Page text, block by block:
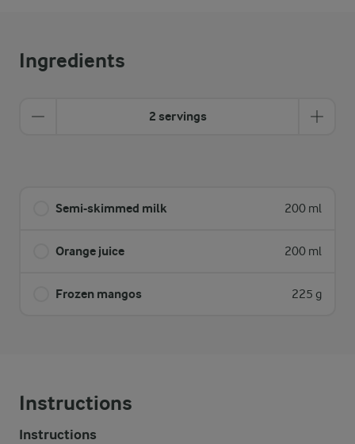
Ingredients
2 servings
Semi-skimmed milk 200 ml
Orange juice 200 ml
Frozen mangos 225 g
Instructions
Instructions